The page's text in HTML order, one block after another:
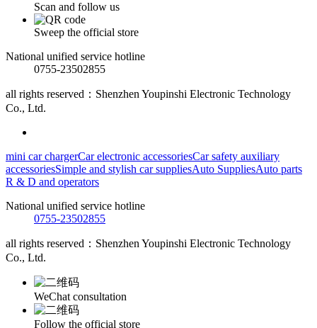
Scan and follow us
Sweep the official store
National unified service hotline
0755-23502855
all rights reserved：Shenzhen Youpinshi Electronic Technology
Co., Ltd.
mini car chargerCar electronic accessoriesCar safety auxiliary
accessoriesSimple and stylish car suppliesAuto SuppliesAuto parts
R & D and operators
National unified service hotline
0755-23502855
all rights reserved：Shenzhen Youpinshi Electronic Technology
Co., Ltd.
WeChat consultation
Follow the official store